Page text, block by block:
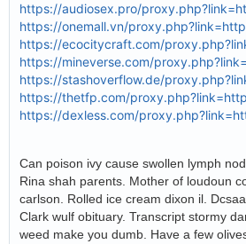
https://audiosex.pro/
https://onemall.vn/
https://ecocitycraft.com/
https://mineverse.com/
https://stashoverflow.de/
https://thetfp.com/
https://dexless.com/
Can poison ivy cause swollen lymph
Rina shah parents. Mother of loudoun
carlson. Rolled ice cream dixon il.
Clark wulf obituary. Transcript stormy
weed make you dumb. Have a few